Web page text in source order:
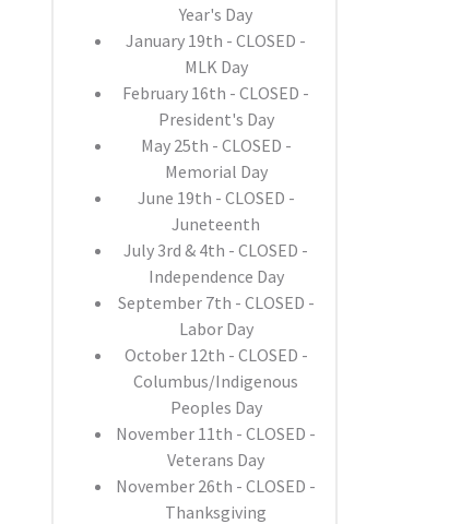
Year's Day
January 19th - CLOSED -
MLK Day
February 16th - CLOSED -
President's Day
May 25th - CLOSED -
Memorial Day
June 19th - CLOSED -
Juneteenth
July 3rd & 4th - CLOSED -
Independence Day
September 7th - CLOSED -
Labor Day
October 12th - CLOSED -
Columbus/Indigenous
Peoples Day
November 11th - CLOSED -
Veterans Day
November 26th - CLOSED -
Thanksgiving